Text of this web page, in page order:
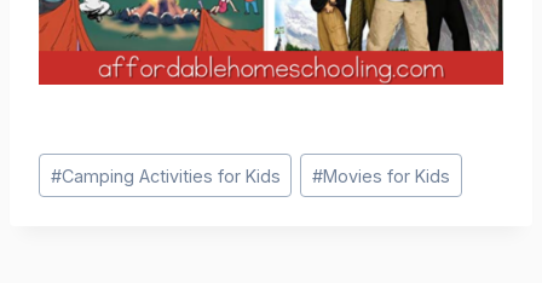
Post
Tags:
#Camping Activities for Kids #Movies for Kids